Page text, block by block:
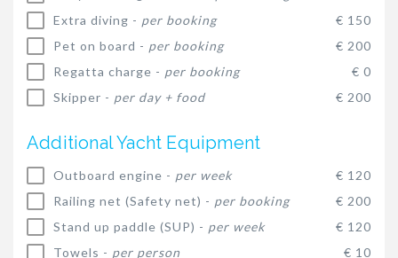
Extra diving - per booking
€ 150
Pet on board - per booking
€ 200
Regatta charge - per booking
€ 0
Skipper - per day + food € 200
Additional Yacht Equipment
Outboard engine - per week
€ 120
Railing net (Safety net) - per booking
€ 200
Stand up paddle (SUP) - per week
€ 120
Towels - per person € 10